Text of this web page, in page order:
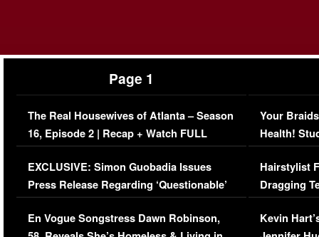
Page 1
The Real Housewives of Atlanta – Season
16, Episode 2 | Recap + Watch FULL
Episode (VIDEO)
EXCLUSIVE: Simon Guobadia Issues
Press Release Regarding ‘Questionable’
Immigration Issue
En Vogue Songstress Dawn Robinson,
Your
Health!
Concerns
Hairstylist
Dragging
Viral Video
Kevin